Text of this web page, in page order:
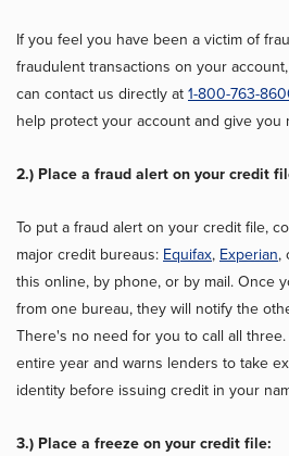
If you feel you have been a victim of
fraudulent transactions on your
can contact us directly at 1-800-763-
help protect your account and give you
2.) Place a fraud alert on your credit
To put a fraud alert on your credit file,
major credit bureaus: Equifax, Experian,
this online, by phone, or by mail. Once
from one bureau, they will notify the
There's no need for you to call all
entire year and warns lenders to take
identity before issuing credit in your
3.) Place a freeze on your credit file: